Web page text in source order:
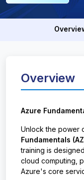
Overview
Azure
Unlock the power
Fundamentals
training is
cloud computing,
Azure's core